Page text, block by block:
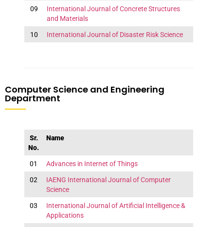
09
International Journal of Concrete Structures
and Materials
10 International Journal of Disaster Risk Science
Computer Science and Engineering
Department
Sr.
No.
Name
01 Advances in Internet of Things
02
IAENG International Journal of Computer
Science
03
International Journal of Artificial Intelligence &
Applications